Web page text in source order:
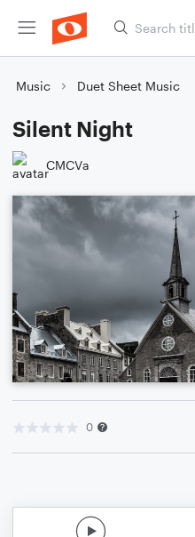
Music Duet Sheet Music
Silent Night
CMCVa
0